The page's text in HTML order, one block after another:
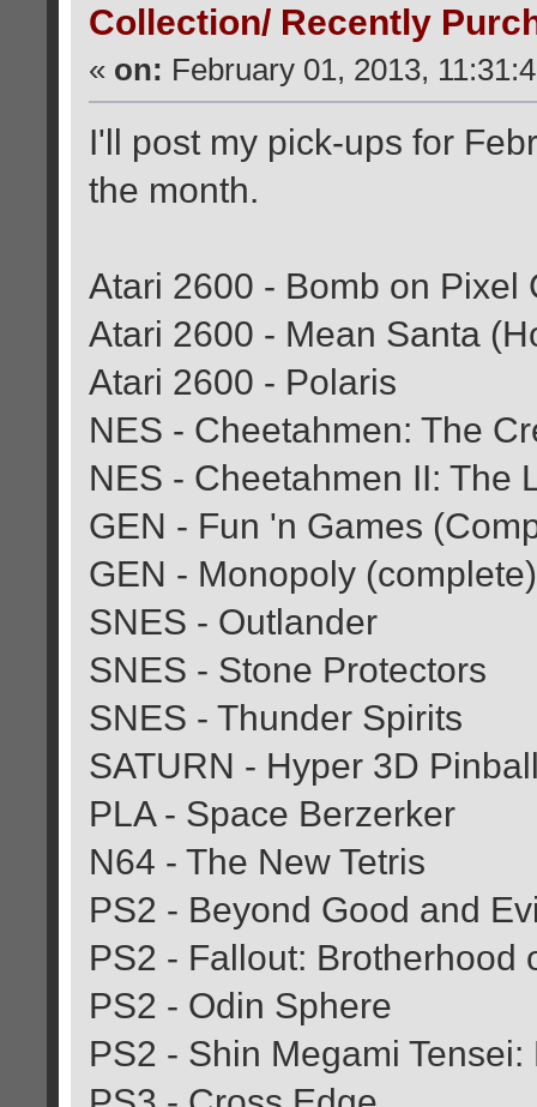
Collection/ Recently
« on: February 01, 2013,
I'll post my pick-ups for
the month.
Atari 2600 - Bomb on Pixel
Atari 2600 - Mean Santa
Atari 2600 - Polaris
NES - Cheetahmen: The
NES - Cheetahmen II: The
GEN - Fun 'n Games
GEN - Monopoly (complete)
SNES - Outlander
SNES - Stone Protectors
SNES - Thunder Spirits
SATURN - Hyper 3D
PLA - Space Berzerker
N64 - The New Tetris
PS2 - Beyond Good and
PS2 - Fallout: Brotherhood
PS2 - Odin Sphere
PS2 - Shin Megami